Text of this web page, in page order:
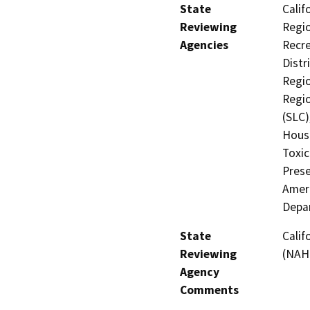
State
Reviewing
Agencies
State
Reviewing
Agency
Comments